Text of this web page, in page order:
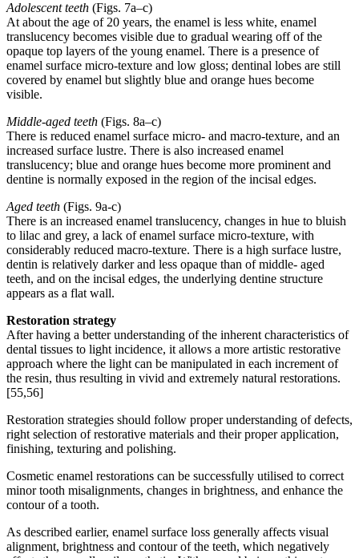
Adolescent teeth (Figs. 7a–c)
At about the age of 20 years, the enamel is less white, enamel
translucency becomes visible due to gradual wearing off of the
opaque top layers of the young enamel. There is a presence of
enamel surface micro-texture and low gloss; dentinal lobes are still
covered by enamel but slightly blue and orange hues become
visible.
Middle-aged teeth (Figs. 8a–c)
There is reduced enamel surface micro- and macro-texture, and an
increased surface lustre. There is also increased enamel
translucency; blue and orange hues become more prominent and
dentine is normally exposed in the region of the incisal edges.
Aged teeth (Figs. 9a-c)
There is an increased enamel translucency, changes in hue to bluish
to lilac and grey, a lack of enamel surface micro-texture, with
considerably reduced macro-texture. There is a high surface lustre,
dentin is relatively darker and less opaque than of middle- aged
teeth, and on the incisal edges, the underlying dentine structure
appears as a flat wall.
Restoration strategy
After having a better understanding of the inherent characteristics of
dental tissues to light incidence, it allows a more artistic restorative
approach where the light can be manipulated in each increment of
the resin, thus resulting in vivid and extremely natural restorations.
[55,56]
Restoration strategies should follow proper understanding of defects,
right selection of restorative materials and their proper application,
finishing, texturing and polishing.
Cosmetic enamel restorations can be successfully utilised to correct
minor tooth misalignments, changes in brightness, and enhance the
contour of a tooth.
As described earlier, enamel surface loss generally affects visual
alignment, brightness and contour of the teeth, which negatively